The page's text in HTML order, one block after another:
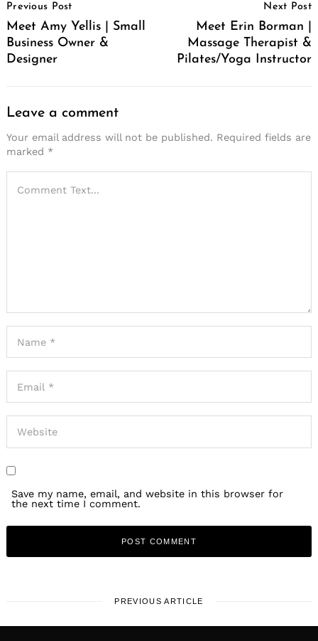
Navigation
Previous Post
Meet Amy Yellis | Small
Business Owner &
Designer
Next Post
Meet Erin Borman |
Massage Therapist &
Pilates/Yoga Instructor
Leave a comment
Your email address will not be published. Required fields are
marked *
Save my name, email, and website in this browser for
the next time I comment.
PREVIOUS ARTICLE